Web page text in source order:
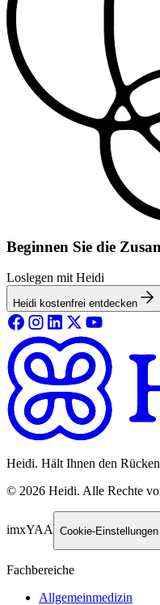
Beginnen Sie die
Loslegen mit Heidi
Heidi kostenfrei entdecken
Heidi. Hält Ihnen den
© 2026 Heidi. Alle Rechte
imxYAA Cookie-Einstellungen
Fachbereiche
Allgemeinmedizin